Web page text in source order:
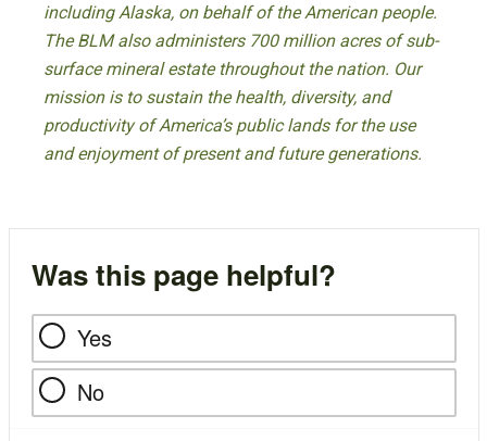
including Alaska, on behalf of the American people.
The BLM also administers 700 million acres of sub-
surface mineral estate throughout the nation. Our
mission is to sustain the health, diversity, and
productivity of America’s public lands for the use
and enjoyment of present and future generations.
Was this page helpful?
Yes
No